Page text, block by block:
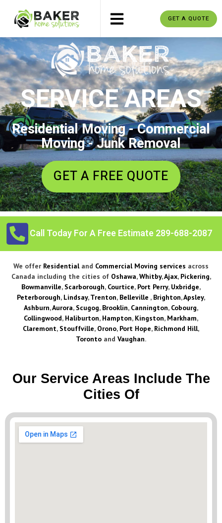
GET A QUOTE
SERVICE AREAS
Residential Moving - Commercial
Moving - Junk Removal
GET A FREE QUOTE
Call Today For A Free Estimate 289-688-2087
We offer Residentialand Commercial Moving services across
Canada including the cities of Oshawa,Whitby,Ajax, Pickering,
Bowmanville, Scarborough, Courtice, Port Perry, Uxbridge,
Peterborough, Lindsay,Trenton, Belleville , Brighton,Apsley,
Ashburn,Aurora, Scugog, Brooklin, Cannington, Cobourg,
Collingwood, Haliburton, Hampton, Kingston, Markham,
Claremont, Stouffville, Orono, Port Hope, Richmond Hill,
Toronto and Vaughan.
Our Service Areas Include The
Cities Of